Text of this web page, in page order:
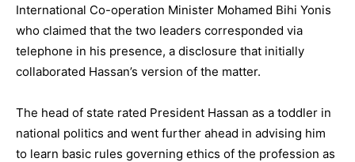
International Co-operation Minister Mohamed Bihi Yonis
who claimed that the two leaders corresponded via
telephone in his presence, a disclosure that initially
collaborated Hassan’s version of the matter.
The head of state rated President Hassan as a toddler in
national politics and went further ahead in advising him
to learn basic rules governing ethics of the profession as